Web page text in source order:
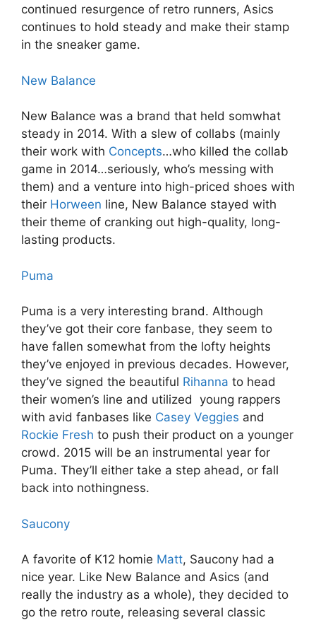
continued resurgence of retro runners, Asics
continues to hold steady and make their stamp
in the sneaker game.
New Balance
New Balance was a brand that held somwhat
steady in 2014. With a slew of collabs (mainly
their work with Concepts…who killed the collab
game in 2014…seriously, who’s messing with
them) and a venture into high-priced shoes with
their Horween line, New Balance stayed with
their theme of cranking out high-quality, long-
lasting products.
Puma
Puma is a very interesting brand. Although
they’ve got their core fanbase, they seem to
have fallen somewhat from the lofty heights
they’ve enjoyed in previous decades. However,
they’ve signed the beautiful Rihanna to head
their women’s line and utilized young rappers
with avid fanbases like Casey Veggies and
Rockie Fresh to push their product on a younger
crowd. 2015 will be an instrumental year for
Puma. They’ll either take a step ahead, or fall
back into nothingness.
Saucony
A favorite of K12 homie Matt, Saucony had a
nice year. Like New Balance and Asics (and
really the industry as a whole), they decided to
go the retro route, releasing several classic